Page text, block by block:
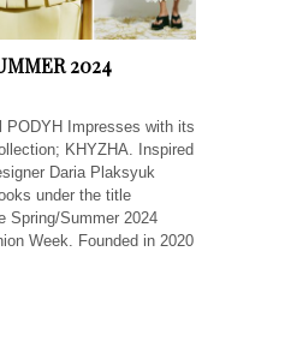
2024
PODYH Impresses with its
KHYZHA. Inspired
Daria Plaksyuk
under the title
Spring/Summer 2024
Week. Founded in 2020